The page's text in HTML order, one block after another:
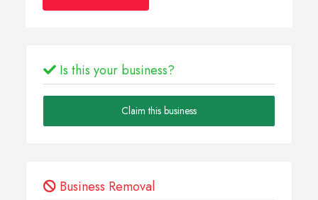
Is this your business?
Claim this business
Business Removal